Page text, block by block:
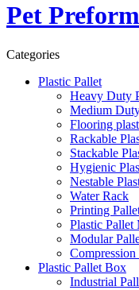
Pet Preform
Categories
Plastic Pallet
Heavy Duty
Medium
Flooring
Rackable
Stackable
Hygienic
Nestable
Water Rack
Printing
Plastic Pallet
Modular
Plastic Pallet Box
Industrial